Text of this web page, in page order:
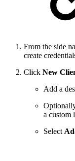
From the side
create
Click New
Add a
a custom
Select